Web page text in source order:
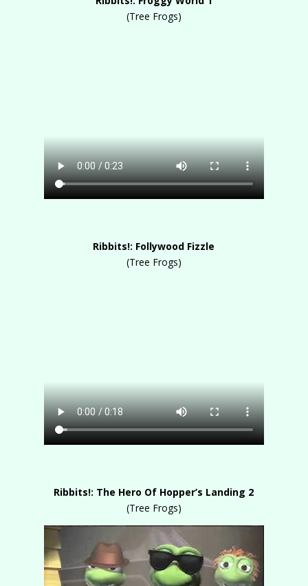
(Tree Frogs)
Ribbits!: Follywood Fizzle
(Tree Frogs)
Ribbits!: The Hero Of Hopper’s Landing 2
(Tree Frogs)